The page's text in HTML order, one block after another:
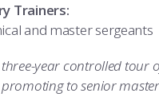
Trainers:
and master sergeants
year controlled tour
to senior